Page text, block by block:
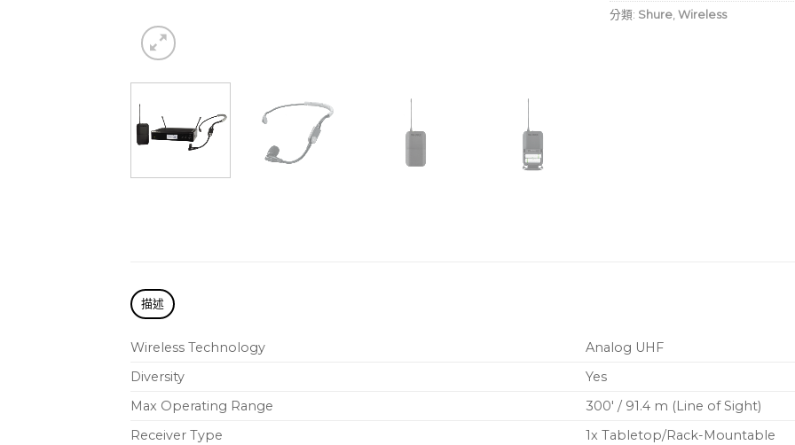
RELIABLE SIGNAL –
single pair of AA
分類: Shure, Wireless
描述
Wireless Technology
Analog UHF
Diversity
Yes
Max Operating Range
300′ / 91.4 m (Line of Sight)
Receiver Type
1x Tabletop/Rack-Mountable